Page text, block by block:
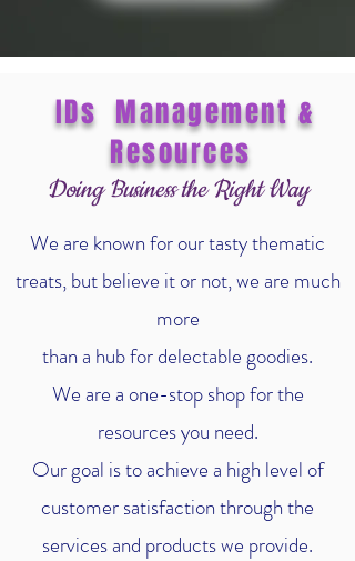
IDs Management &
Resources
Doing Business the Right Way
We are known for our tasty thematic
treats, but believe it or not, we are much
more
than a hub for delectable goodies.
We are a one-stop shop for the
resources you need.
Our goal is to achieve a high level of
customer satisfaction through the
services and products we provide.